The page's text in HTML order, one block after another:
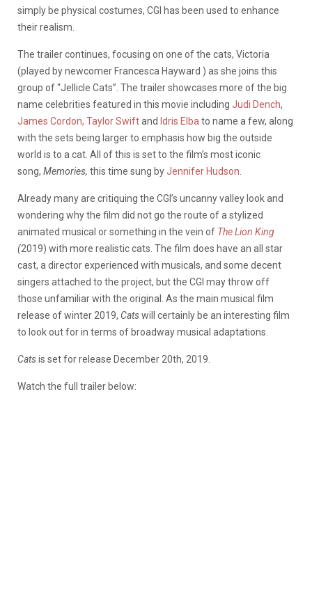
simply be physical costumes, CGI has been used to enhance
their realism.
The trailer continues, focusing on one of the cats, Victoria
(played by newcomer Francesca Hayward ) as she joins this
group of “Jellicle Cats”. The trailer showcases more of the big
name celebrities featured in this movie including Judi Dench,
James Cordon, Taylor Swiftand Idris Elba to name a few, along
with the sets being larger to emphasis how big the outside
world is to a cat. All of this is set to the film’s most iconic
song, Memories, this time sung byJennifer Hudson
Already many are critiquing the CGI’s uncanny valley look and
wondering why the film did not go the route of a stylized
animated musical or something in the vein of The Lion King
(2019) with more realistic cats. The film does have an all star
cast, a director experienced with musicals, and some decent
singers attached to the project, but the CGI may throw off
those unfamiliar with the original. As the main musical film
release of winter 2019, Catswill certainly be an interesting film
to look out for in terms of broadway musical adaptations.
Catsis set for release December 20th, 2019.
Watch the full trailer below: